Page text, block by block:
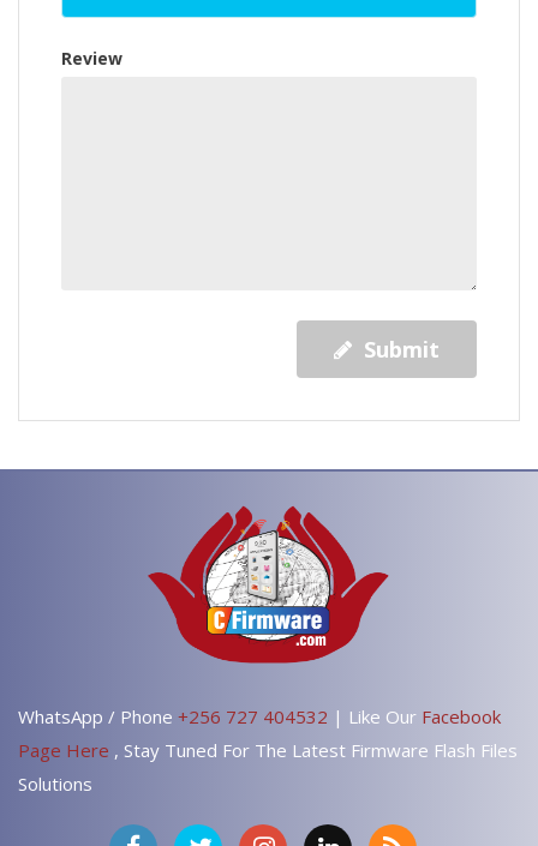
Review
Submit
WhatsApp / Phone +256 727 404532 | Like Our Facebook
Page Here , Stay Tuned For The Latest Firmware Flash Files
Solutions